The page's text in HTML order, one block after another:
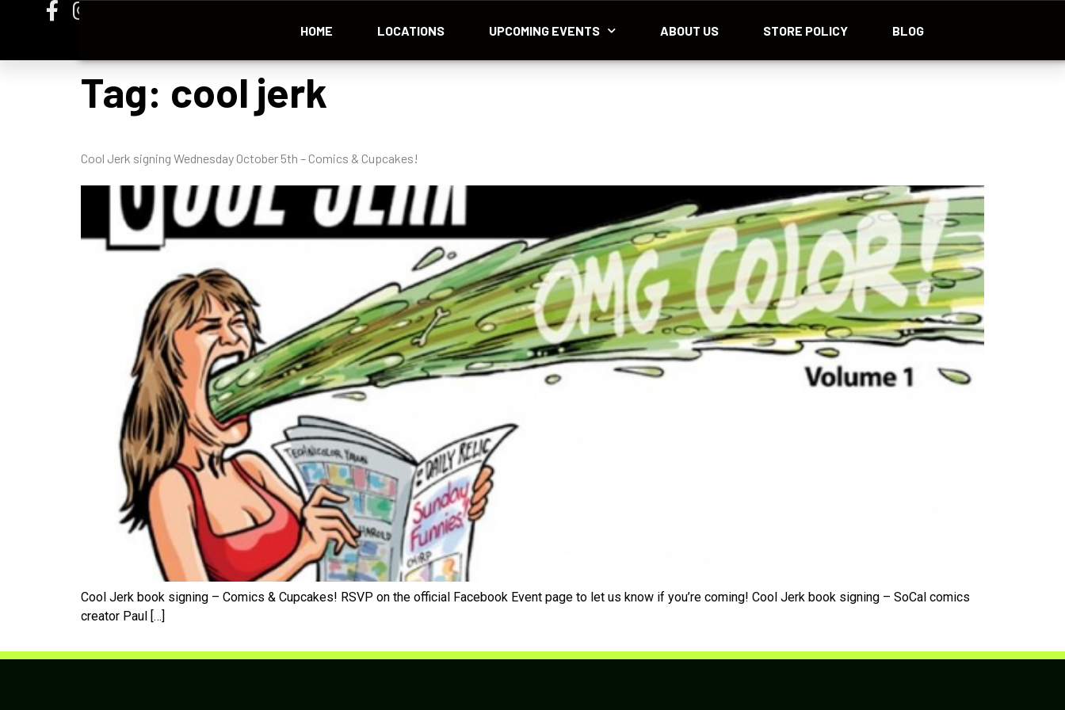
HOME LOCATIONS UPCOMING EVENTS ABOUT US STORE POLICY BLOG
Tag: cool jerk
Cool Jerk signing Wednesday October 5th – Comics & Cupcakes!
Cool Jerk book signing – Comics & Cupcakes! RSVP on the official Facebook Event page to let us know if you’re coming! Cool Jerk book signing – SoCal comics
creator Paul […]